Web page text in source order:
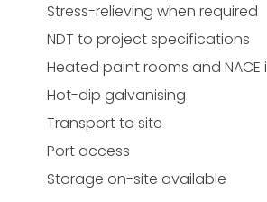
Stress-relieving when required
NDT to project specifications
Heated paint rooms and
Hot-dip galvanising
Transport to site
Port access
Storage on-site available